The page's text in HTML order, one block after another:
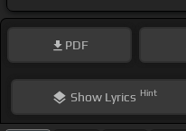
PDF
ShowLyrics Hint